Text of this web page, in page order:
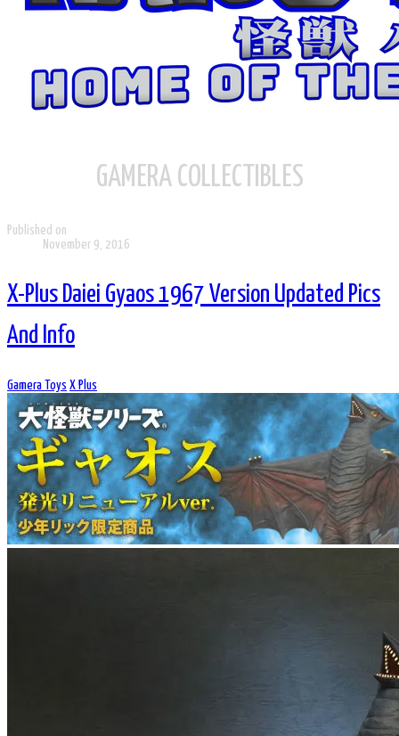
GAMERA COLLECTIBLES
Published on
November 9, 2016
X-Plus Daiei Gyaos 1967 Version Updated Pics
And Info
Gamera Toys X Plus